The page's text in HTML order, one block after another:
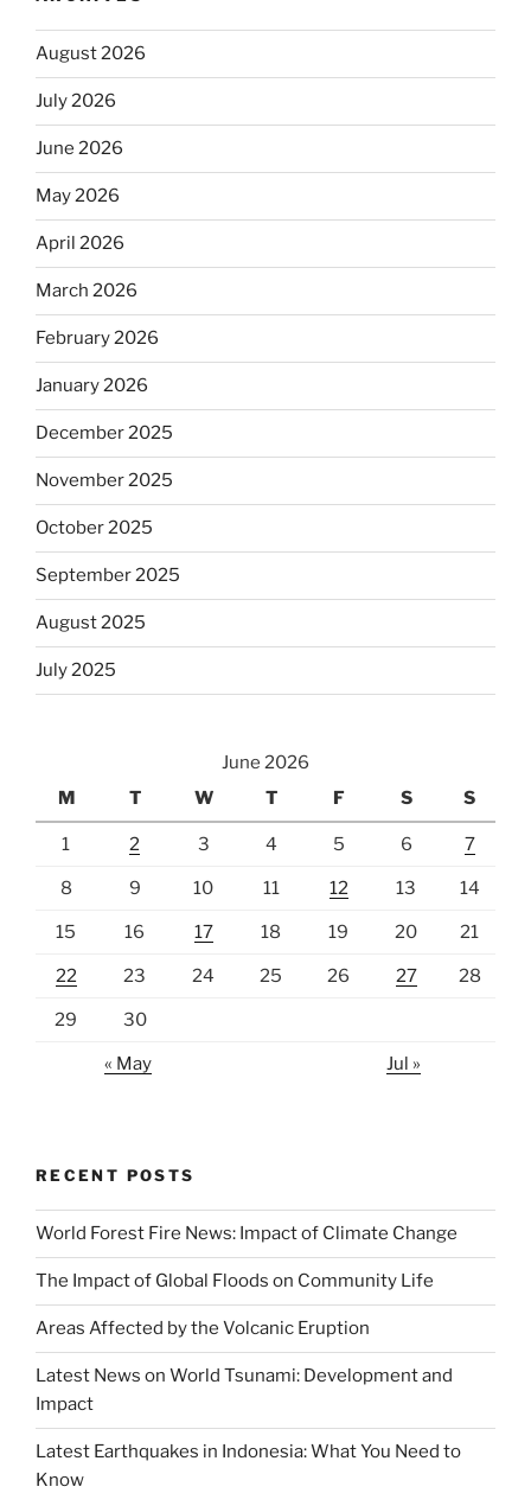
August 2026
July 2026
June 2026
May 2026
April 2026
March 2026
February 2026
January 2026
December 2025
November 2025
October 2025
September 2025
August 2025
July 2025
June 2026
M
T W T F S S
1 2 3 4 5 6 7
8 9 10 11 12 13 14
15 16 17 18 19 20 21
22 23 24 25 26 27 28
29 30
« May Jul »
RECENT POSTS
World Forest Fire News: Impact of Climate Change
The Impact of Global Floods on Community Life
Areas Affected by the Volcanic Eruption
Latest News on World Tsunami: Development and
Impact
Latest Earthquakes in Indonesia: What You Need to
Know